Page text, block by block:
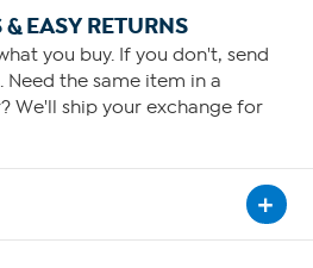
EASY RETURNS
you buy. If you don't, send
Need the same item in a
We'll ship your exchange for